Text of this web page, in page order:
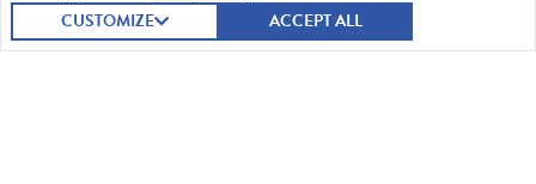
CUSTOMIZE ACCEPT ALL